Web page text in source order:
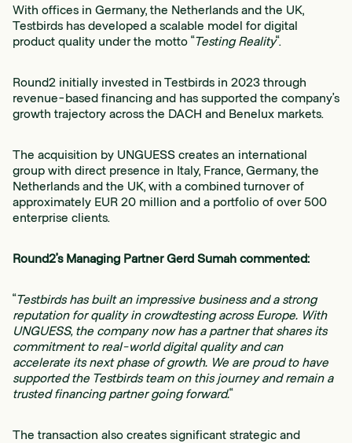
With offices in Germany, the Netherlands and the UK,
Testbirds has developed a scalable model for digital
product quality under the motto “Testing Reality“.
Round2 initially invested in Testbirds in 2023 through
revenue-based financing and has supported the company’s
growth trajectory across the DACH and Benelux markets.
The acquisition by UNGUESS creates an international
group with direct presence in Italy, France, Germany, the
Netherlands and the UK, with a combined turnover of
approximately EUR 20 million and a portfolio of over 500
enterprise clients.
Round2’s Managing Partner Gerd Sumah commented:
“Testbirds has built an impressive business and a strong
reputation for quality in crowdtesting across Europe. With
UNGUESS, the company now has a partner that shares its
commitment to real-world digital quality and can
accelerate its next phase of growth. We are proud to have
supported the Testbirds team on this journey and remain a
trusted financing partner going forward.“
The transaction also creates significant strategic and